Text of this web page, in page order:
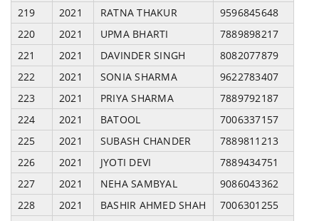
219
2021 RATNA THAKUR
9596845648
220
2021 UPMA BHARTI
7889898217
221
2021 DAVINDER SINGH
8082077879
222
2021 SONIA SHARMA
9622783407
223
2021 PRIYA SHARMA
7889792187
224
2021 BATOOL
7006337157
225
2021 SUBASH CHANDER
7889811213
226
2021 JYOTI DEVI
7889434751
227
2021 NEHA SAMBYAL
9086043362
228
2021 BASHIR AHMED SHAH
7006301255